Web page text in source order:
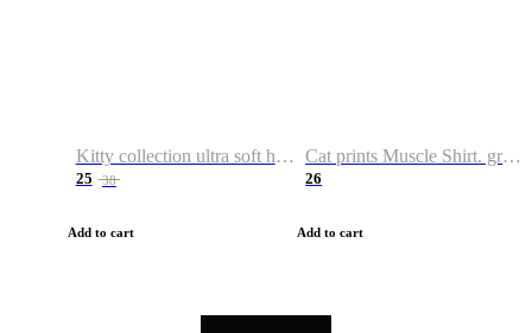
Kitty collection ultra soft hoodie. Cat graphic hoodies
25 38
Add to cart
Cat prints Muscle Shirt. graphic muscle shirt. sport shirt
26
Add to cart